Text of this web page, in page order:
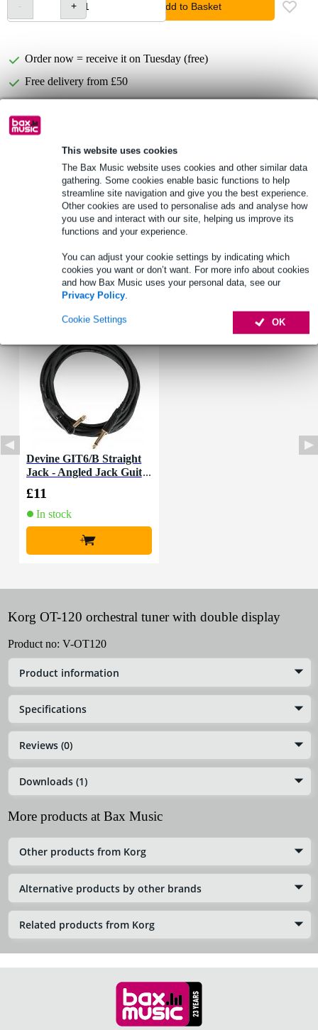
This website uses cookies
The Bax Music website uses cookies and other similar data
gathering. Some cookies enable basic functions to help
streamline site navigation and give you the best experience.
Other cookies are used to personalise ads and analyse how
you use and interact with our site, helping us improve its
functions and your experience.
You can adjust your cookie settings by indicating which
cookies you want or don’t want. For more info about cookies
and how Bax Music uses your personal data, see our
Privacy Policy.
OK
Cookie Settings
Add to Basket
Order now = receive it on Tuesday (free)
Free delivery from £50
Not sure if theKorg OT-120 orchestral tuner with double
is for you? Do a Choice Check.
Start Choice Checker
Product information
Full specifications
Accessories (1)
Devine GIT6/B Straight
Jack - Angled Jack Guit
£11
In stock
+
Korg OT-120 orchestral tuner with double display
Product no: V-OT120
Product information
Specifications
Reviews (0)
Downloads (1)
More products at Bax Music
Other products from Korg
Alternative products by other brands
Related products from Korg